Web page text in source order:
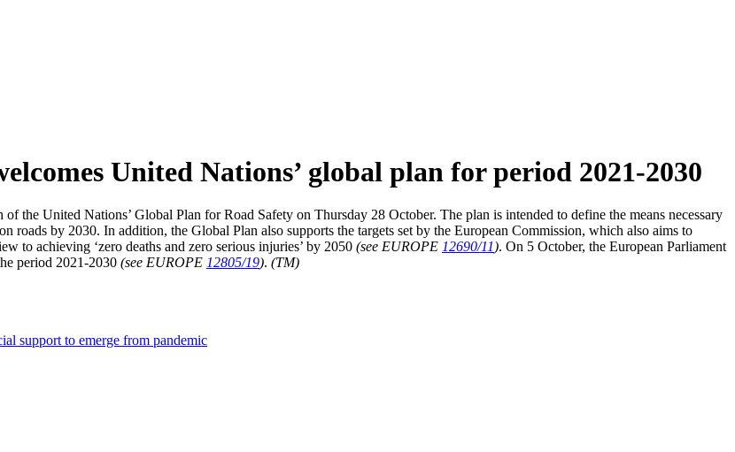
United Nations’ global plan for period 2021-2030
the United Nations’ Global Plan for Road Safety on Thursday 28 October. The plan is intended to define the means necessary
roads by 2030. In addition, the Global Plan also supports the targets set by the European Commission, which also aims to
to achieving ‘zero deaths and zero serious injuries’ by 2050 (see EUROPE 12690/11). On 5 October, the European Parliament
period 2021-2030 (see EUROPE 12805/19). (TM)
support to emerge from pandemic